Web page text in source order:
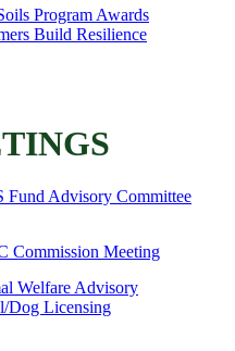
Program Awards
Build Resilience
Fund Advisory Committee
Commission Meeting
Welfare Advisory
Dog Licensing